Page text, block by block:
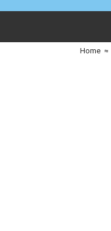
Home ≈